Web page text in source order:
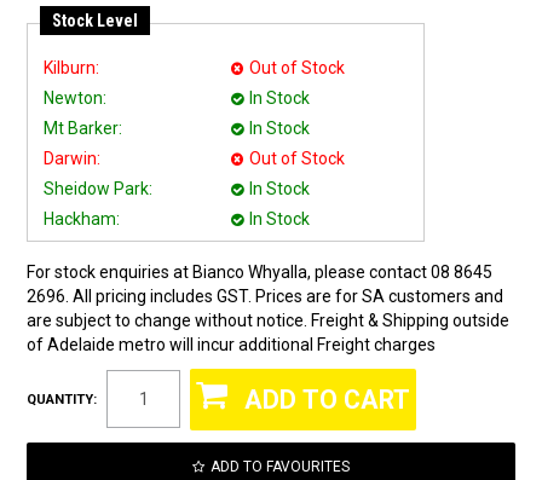
Stock Level
Kilburn:
Out of Stock
Newton:
In Stock
Mt Barker:
In Stock
Darwin:
Out of Stock
Sheidow Park:
In Stock
Hackham:
In Stock
For stock enquiries at Bianco Whyalla, please contact 08 8645
2696. All pricing includes GST. Prices are for SA customers and
are subject to change without notice. Freight & Shipping outside
of Adelaide metro will incur additional Freight charges
QUANTITY:
ADD TO FAVOURITES